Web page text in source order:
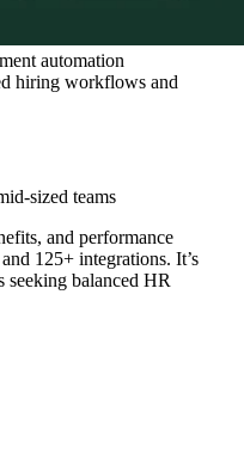
automation
hiring workflows and
sized teams
and performance
125+ integrations. It’s
seeking balanced HR